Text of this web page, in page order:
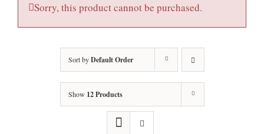
Sorry, this product cannot be purchased.
Sort byDefault Order
Show 12 Products